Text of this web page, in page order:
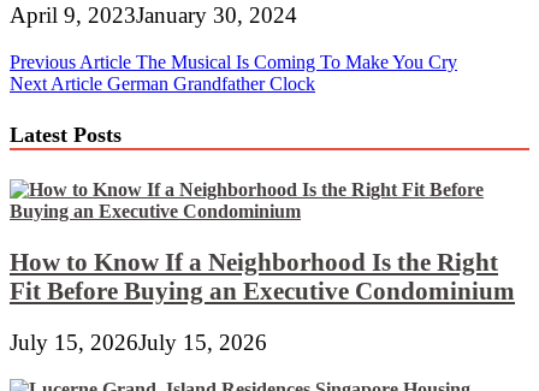
April 9, 2023January 30, 2024
Post
navigation
Previous Article The Musical Is Coming To Make You Cry
Next Article German Grandfather Clock
Latest Posts
How to Know If a Neighborhood Is the Right
Fit Before Buying an Executive Condominium
July 15, 2026July 15, 2026